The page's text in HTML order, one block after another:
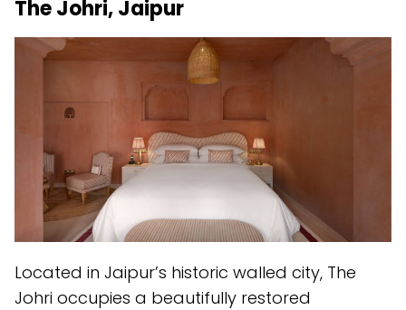
The Johri, Jaipur
Located in Jaipur’s historic walled city, The
Johri occupies a beautifully restored